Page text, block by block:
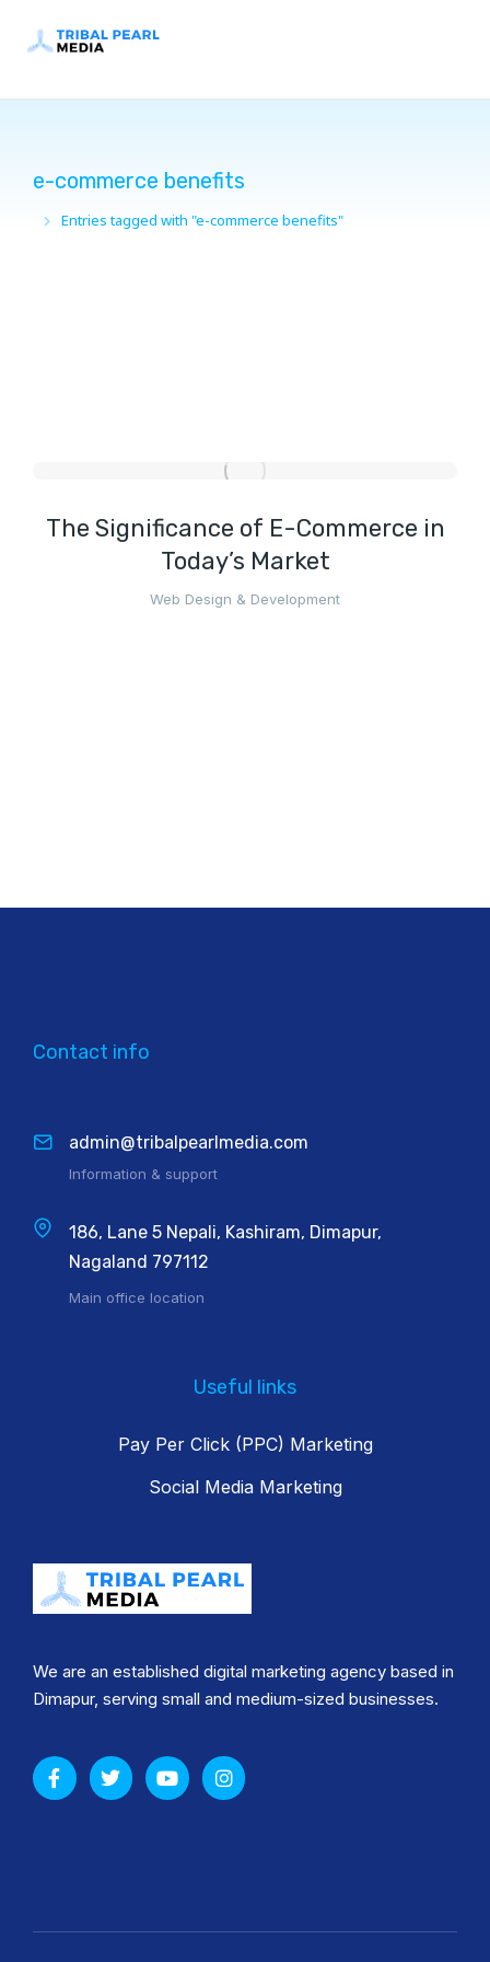
e-commerce benefits
You are here:
Entries tagged with "e-commerce benefits"
The Significance of E-Commerce in
Today’s Market
Web Design & Development
Contact info
admin@tribalpearlmedia.com
Information & support
186, Lane 5 Nepali, Kashiram, Dimapur,
Nagaland 797112
Main office location
Useful links
Pay Per Click (PPC) Marketing
Social Media Marketing
We are an established digital marketing agency based in
Dimapur, serving small and medium-sized businesses.